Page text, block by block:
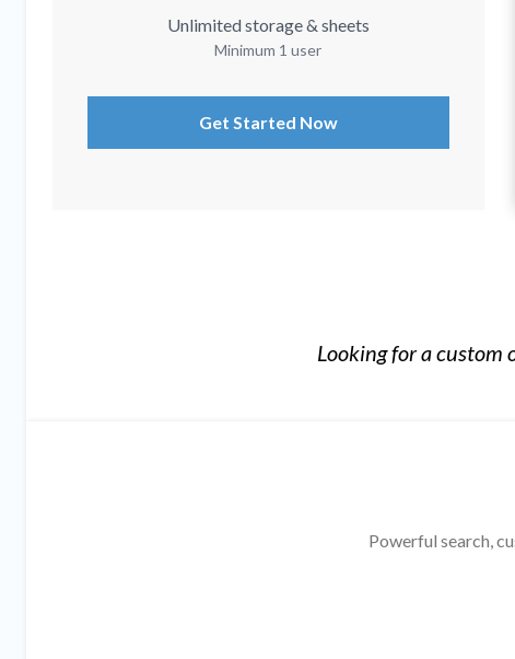
Unlimited storage & sheets
Minimum 1 user
Get Started Now
Looking for a custom
Powerful search,